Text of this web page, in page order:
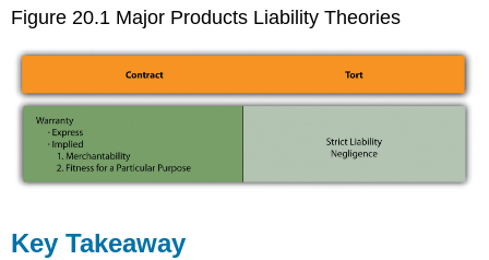
Figure 20.1 Major Products Liability Theories
Key Takeaway